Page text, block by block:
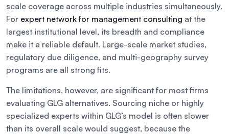
scale coverage across multiple industries simultaneously.
For expert network for management consulting at the
largest institutional level, its breadth and compliance
make it a reliable default. Large-scale market studies,
regulatory due diligence, and multi-geography survey
programs are all strong fits.
The limitations, however, are significant for most firms
evaluating GLG alternatives. Sourcing niche or highly
specialized experts within GLG’s model is often slower
than its overall scale would suggest, because the